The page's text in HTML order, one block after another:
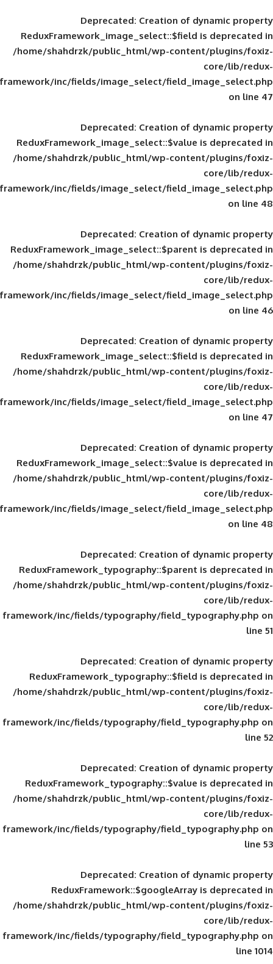
Deprecated: Creation of
ReduxFramework_image_select::$field
/home/shahdrzk/public_html/wp-
framework/inc/fields/image_select/
Deprecated: Creation of
ReduxFramework_image_select::$value
/home/shahdrzk/public_html/wp-
framework/inc/fields/image_select/
Deprecated: Creation of
ReduxFramework_image_select::$parent
/home/shahdrzk/public_html/wp-
framework/inc/fields/image_select/
Deprecated: Creation of
ReduxFramework_image_select::$field
/home/shahdrzk/public_html/wp-
framework/inc/fields/image_select/
Deprecated: Creation of
ReduxFramework_image_select::$value
/home/shahdrzk/public_html/wp-
framework/inc/fields/image_select/
Deprecated: Creation of
ReduxFramework_typography::$parent
/home/shahdrzk/public_html/wp-
framework/inc/fields/typography/
Deprecated: Creation of
ReduxFramework_typography::$field
/home/shahdrzk/public_html/wp-
framework/inc/fields/typography/
Deprecated: Creation of
ReduxFramework_typography::$value
/home/shahdrzk/public_html/wp-
framework/inc/fields/typography/
Deprecated: Creation of
ReduxFramework::$googleArray
/home/shahdrzk/public_html/wp-
framework/inc/fields/typography/